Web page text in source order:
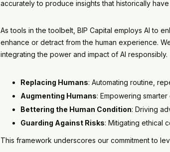
accurately to produce insights that historically
As tools in the toolbelt, BIP Capital employs AI to
enhance or detract from the human experience.
integrating the power and impact of AI responsibly.
Replacing Humans: Automating routine,
Augmenting Humans: Empowering
Bettering the Human Condition: Driving
Guarding Against Risks: Mitigating ethical
This framework underscores our commitment to